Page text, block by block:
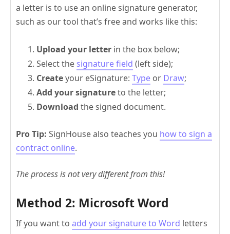
a letter is to use an online signature generator,
such as our tool that’s free and works like this:
Upload your letter in the box below;
Select the signature field (left side);
Createyour eSignature: Type or Draw;
Add your signatureto the letter;
Download the signed document.
Pro Tip: SignHouse also teaches you how to sign a
contract online.
The process is not very different from this!
Method 2: Microsoft Word
If you want to add your signature to Word letters